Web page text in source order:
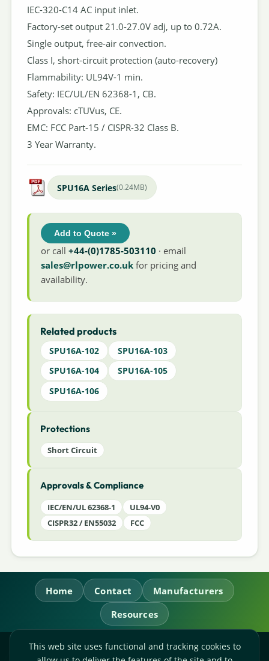
IEC-320-C14 AC input inlet.
Factory-set output 21.0-27.0V adj, up to 0.72A.
Single output, free-air convection.
Class I, short-circuit protection (auto-recovery)
Flammability: UL94V-1 min.
Safety: IEC/UL/EN 62368-1, CB.
Approvals: cTUVus, CE.
EMC: FCC Part-15 / CISPR-32 Class B.
3 Year Warranty.
SPU16A Series(0.24MB)
Add to Quote »
or call+44-(0)1785-503110 · email
sales@rlpower.co.uk for pricing and
availability.
Related products
SPU16A-102
SPU16A-103
SPU16A-104
SPU16A-105
SPU16A-106
Protections
Short Circuit
Approvals & Compliance
IEC/EN/UL 62368-1
UL94-V0
CISPR32 / EN55032
FCC
Home Contact
Manufacturers
Resources
RL Power Ltd.
This web site uses functional and tracking cookies to